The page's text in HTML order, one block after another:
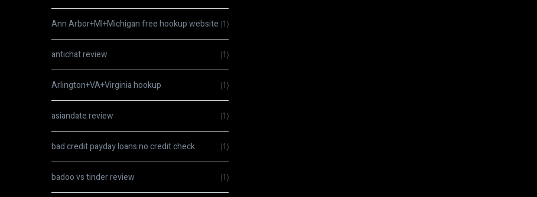
Ann Arbor+MI+Michigan free hookup website (1)
antichat review (1)
Arlington+VA+Virginia hookup (1)
asiandate review (1)
bad credit payday loans no credit check (1)
badoo vs tinder review (1)